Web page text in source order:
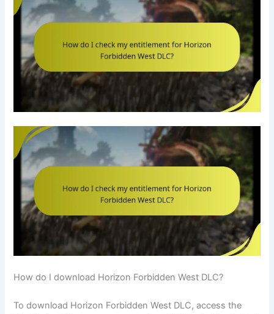
How do I download Horizon Forbidden West DLC?
To download Horizon Forbidden West DLC, access the